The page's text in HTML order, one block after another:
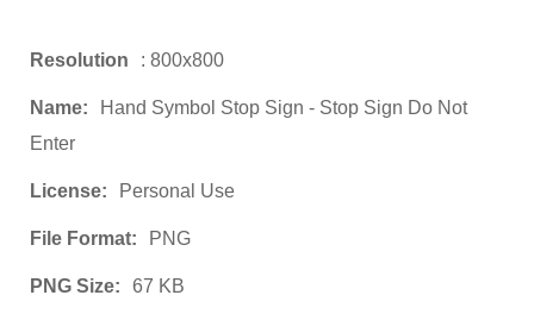
Resolution : 800x800
Name:
Hand Symbol Stop Sign - Stop Sign Do Not
Enter
License: Personal Use
File Format: PNG
PNG Size: 67 KB